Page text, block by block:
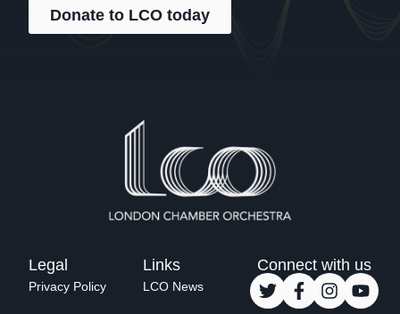
Donate to LCO today
Legal
Privacy Policy
Links
LCO News
Connect with us